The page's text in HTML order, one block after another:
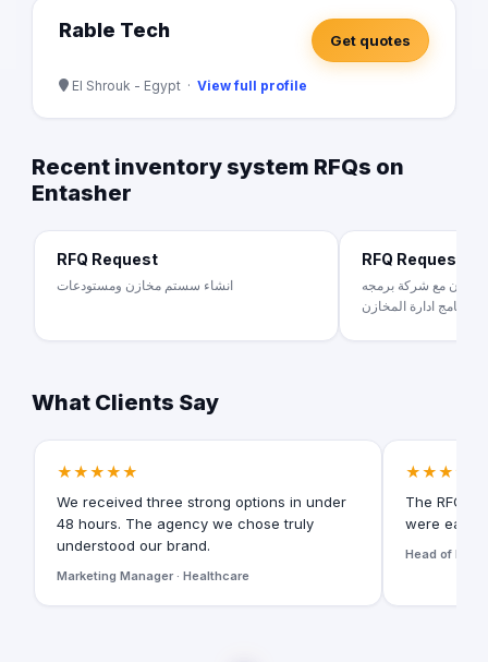
Rable Tech Get quotes
El Shrouk - Egypt · View full profile
Recent inventory system RFQs on
Entasher
RFQ Request
انشاء سستم مخازن ومستودعات
RFQ Request
مع شركة برمجه
لبرنامج ادارة المخازن
What Clients Say
★★★★★
We received three strong options in under
48 hours. The agency we chose truly
understood our brand.
Marketing Manager · Healthcare
★★★★★
The RFQ
were easy
Head of